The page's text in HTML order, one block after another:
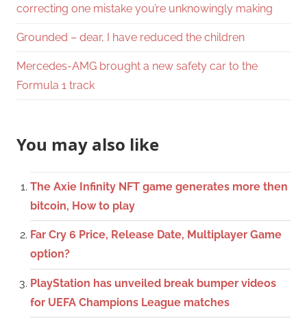
correcting one mistake you’re unknowingly making
Grounded – dear, I have reduced the children
Mercedes-AMG brought a new safety car to the
Formula 1 track
You may also like
The Axie Infinity NFT game generates more then
bitcoin, How to play
Far Cry 6 Price, Release Date, Multiplayer Game
option?
PlayStation has unveiled break bumper videos
for UEFA Champions League matches